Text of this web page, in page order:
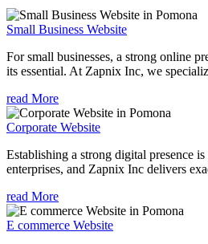
Small Business Website
For small businesses, a strong online
its essential. At Zapnix Inc, we
read More
Corporate Website
Establishing a strong digital presence
enterprises, and Zapnix Inc delivers
read More
E commerce Website